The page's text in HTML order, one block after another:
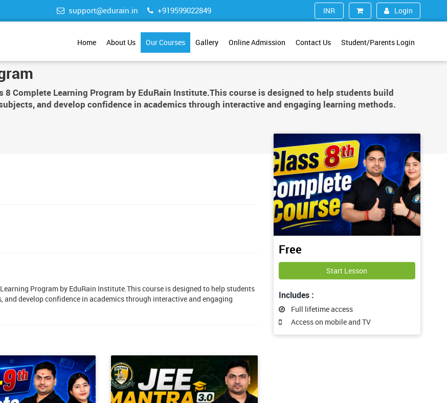
support@edurain.in +919599022849 INR (₹) Login
Home About Us Our Courses Gallery Online Admission Contact Us Student/Parents Login
8 Complete Learning Program by EduRain Institute.This course is designed to help students build
and develop confidence in academics through interactive and engaging learning methods.
Program by EduRain Institute.This course is designed to help students
develop confidence in academics through interactive and engaging
Free
Start Lesson
Includes :
Full lifetime access
Access on mobile and TV